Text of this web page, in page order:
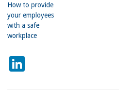
How to provide
your employees
with a safe
workplace
LinkedIn